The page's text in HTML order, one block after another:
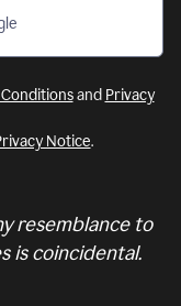
and Privacy
Notice.
resemblance to
is coincidental.